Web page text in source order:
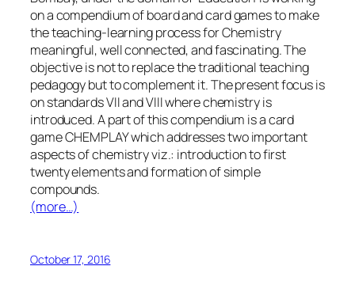
on a compendium of board and card games to make
the teaching-learning process for Chemistry
meaningful, well connected, and fascinating. The
objective is not to replace the traditional teaching
pedagogy but to complement it. The present focus is
on standards VII and VIII where chemistry is
introduced. A part of this compendium is a card
game CHEMPLAY which addresses two important
aspects of chemistry viz.: introduction to first
twenty elements and formation of simple
compounds.
(more…)
October 17, 2016